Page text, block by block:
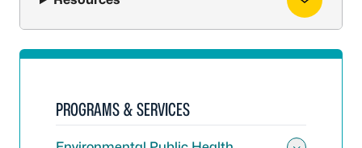
PROGRAMS & SERVICES